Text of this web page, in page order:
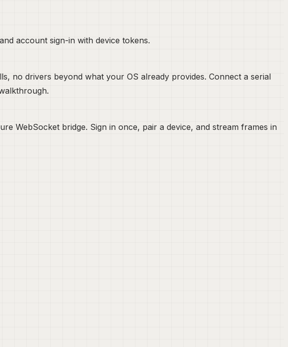
account sign-in with device tokens.
no drivers beyond what your OS already provides. Connect a serial
WebSocket bridge. Sign in once, pair a device, and stream frames in